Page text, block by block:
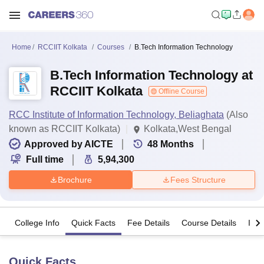
Home RCCIIT Kolkata Courses B.Tech Information Technology
B.Tech Information Technology at
RCCIIT Kolkata
Offline Course
RCC Institute of Information Technology, Beliaghata (Also
known as RCCIIT Kolkata)
Kolkata,West Bengal
Approved by AICTE
48 Months
Full time
5,94,300
Brochure Fees Structure
College Info Quick Facts Fee Details Course Details